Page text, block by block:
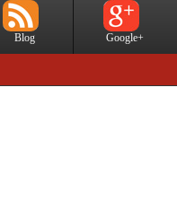
Blog Google+